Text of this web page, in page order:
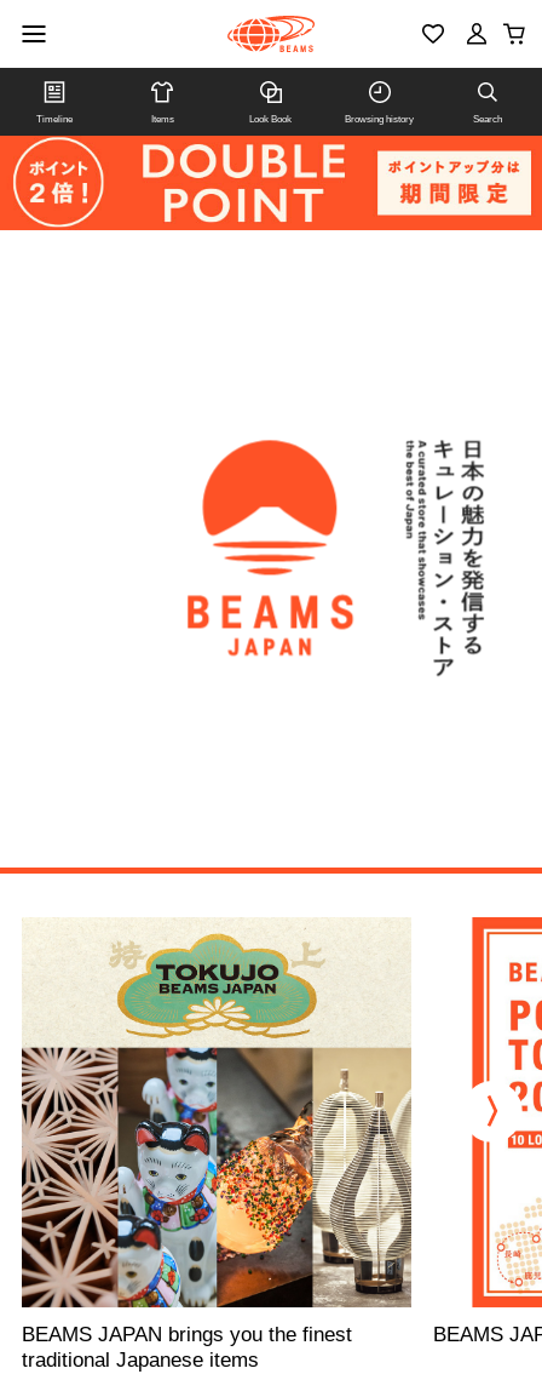
Timeline Items Look Book Browsing history Search
BEAMS JAPAN brings you the finest
traditional Japanese items
BEAMS